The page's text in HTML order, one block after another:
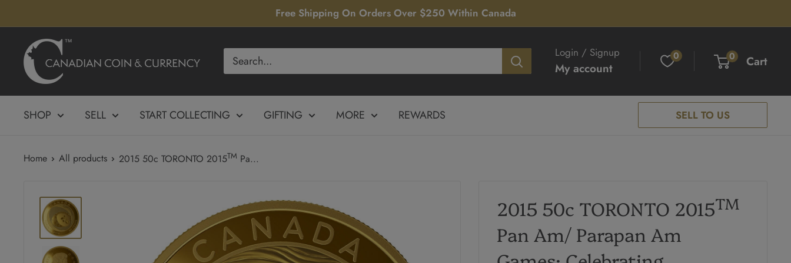
to
content
Free Shipping On Orders Over $250 Within Canada
Canadian
Coin
Login / Signup
My account
0 0 Cart
SHOP SELL START COLLECTING GIFTING MORE REWARDS SELL TO US
Home All products 2015 50c TORONTO 2015TM Pa...
2015 50c TORONTO 2015TM
Pan Am/ Parapan Am